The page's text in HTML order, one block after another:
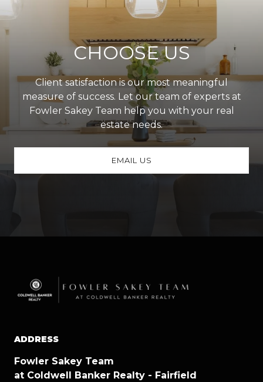
CHOOSE US
Client satisfaction is our most meaningful
measure of success. Let our team of experts at
Fowler Sakey Team help you with your real
estate needs.
EMAIL US
ADDRESS
Fowler Sakey Team
at Coldwell Banker Realty - Fairfield